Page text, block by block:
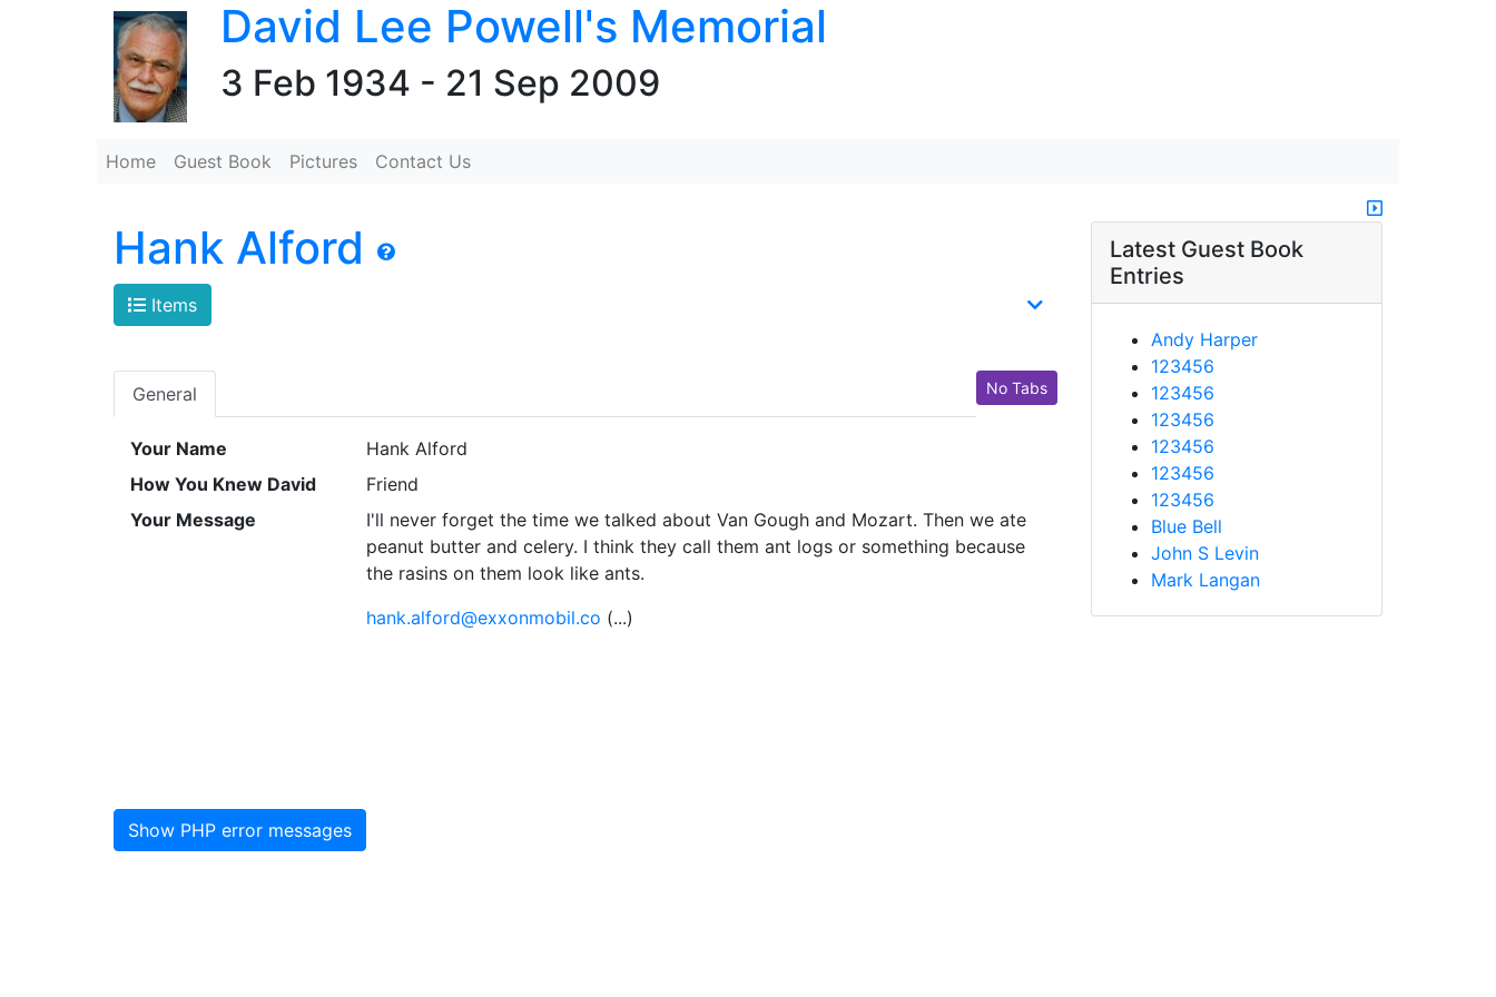
David Lee Powell's Memorial
3 Feb 1934 - 21 Sep 2009
Home Guest Book Pictures Contact Us
Hank Alford
Items
No Tabs
General
Your Name
Hank Alford
How You Knew David
Friend
Your Message
I'll never forget the time we talked about Van Gough and Mozart. Then we ate
peanut butter and celery. I think they call them ant logs or something because
the rasins on them look like ants.
hank.alford@exxonmobil.co (...)
Latest Guest Book
Entries
Andy Harper
123456
123456
123456
123456
123456
123456
Blue Bell
John S Levin
Mark Langan
Show PHP error messages